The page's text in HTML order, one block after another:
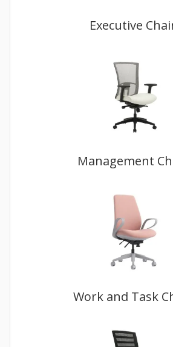
Executive
Management
Work and Task